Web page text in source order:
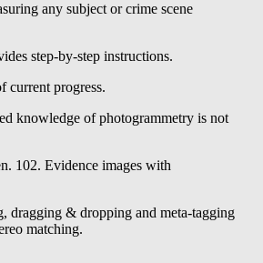
any subject or crime scene
step-by-step instructions.
current progress.
knowledge of photogrammetry is not
102. Evidence images with
dragging & dropping and meta-tagging
matching.